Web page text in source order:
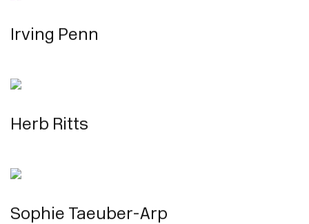
Irving Penn
Herb Ritts
Sophie Taeuber-Arp